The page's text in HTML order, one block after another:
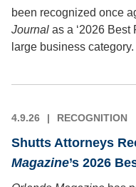
been recognized once
Journal as a ‘2026 Best
large business category.
4.9.26 RECOGNITION
Shutts Attorneys
Magazine’s 2026